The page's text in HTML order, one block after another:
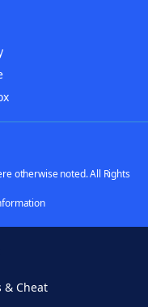
otherwise noted. All Rights
& Cheat